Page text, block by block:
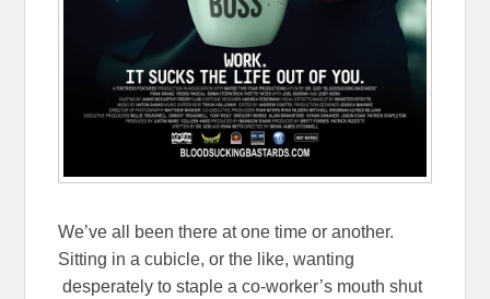
We’ve all been there at one time or another.
Sitting in a cubicle, or the like, wanting
desperately to staple a co-worker’s mouth shut